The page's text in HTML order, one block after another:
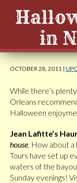
in
OCTOBER 28, 2011 |
While there’s
Orleans
Halloween
Jean Lafitte’s
house. How about a
Tours have set up
waters of the
Sunday evenings!